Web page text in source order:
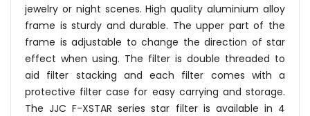
jewelry or night scenes. High quality aluminium alloy
frame is sturdy and durable. The upper part of the
frame is adjustable to change the direction of star
effect when using. The filter is double threaded to
aid filter stacking and each filter comes with a
protective filter case for easy carrying and storage.
The JJC F-XSTAR series star filter is available in 4